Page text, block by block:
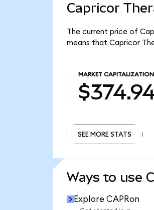
Capricor
The current price of
means that Capricor
MARKET CAPITALIZATION
SEE MORE STATS
Ways to use
Explore CAPRon